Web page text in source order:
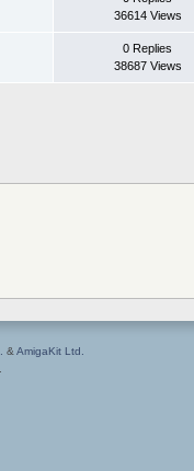
36614 Views
0 Replies
38687 Views
& AmigaKit Ltd.